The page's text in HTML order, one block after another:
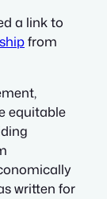
a link to
from
equitable
written for